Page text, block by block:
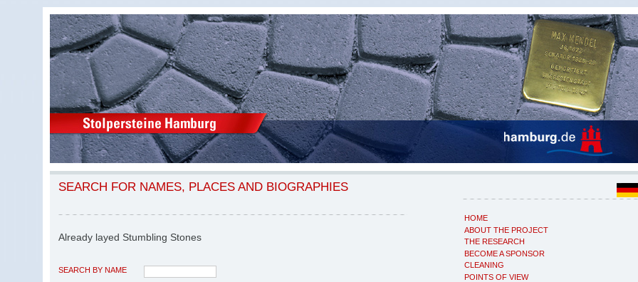
HOME
ABOUT THE PROJECT
THE RESEARCH
BECOME A SPONSOR
CLEANING
POINTS OF VIEW
SEARCH FOR NAMES, PLACES AND BIOGRAPHIES
Already layed Stumbling Stones
SEARCH BY NAME